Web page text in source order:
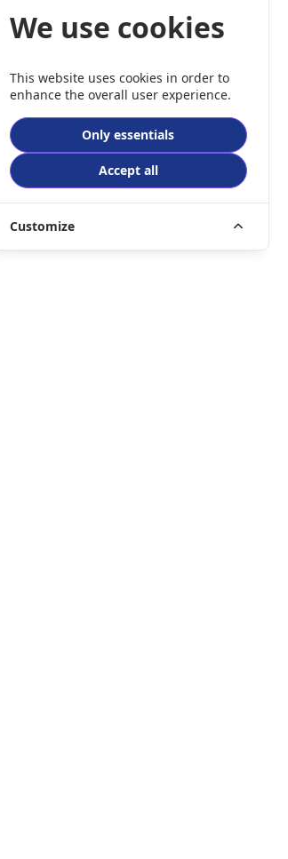
We use cookies
This website uses cookies in order to
enhance the overall user experience.
Only essentials
Accept all
Customize